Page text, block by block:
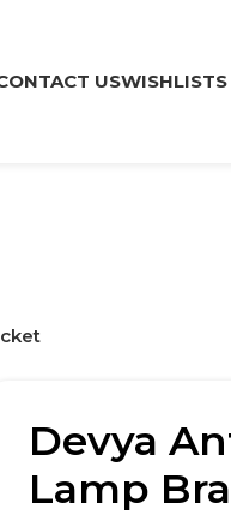
USWISHLISTS
Devya
Lamp